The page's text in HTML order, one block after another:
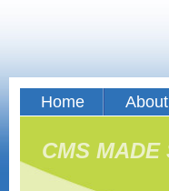
Home About
CMS MADE